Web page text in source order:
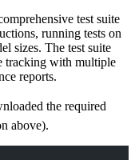
test suite
running tests on
sizes. The test suite
tracking with multiple
reports.
the required
above).